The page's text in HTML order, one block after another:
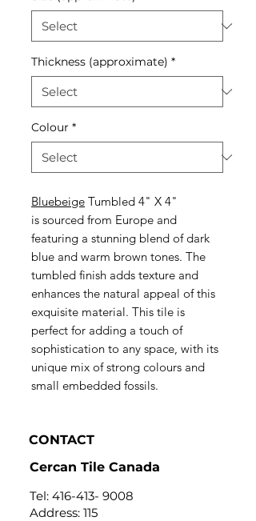
Thickness (approximate) *
Colour *
Bluebeige Tumbled 4" X 4"
is sourced from Europe and
featuring a stunning blend of dark
blue and warm brown tones. The
tumbled finish adds texture and
enhances the natural appeal of this
exquisite material. This tile is
perfect for adding a touch of
sophistication to any space, with its
unique mix of strong colours and
small embedded fossils.
CONTACT
Cercan Tile Canada
Tel: 416-413- 9008
Address: 115